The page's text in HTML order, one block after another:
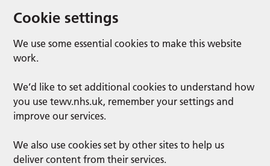
Cookie settings
We use some essential cookies to make this website
work.
We’d like to set additional cookies to understand how
you use tewv.nhs.uk, remember your settings and
improve our services.
We also use cookies set by other sites to help us
deliver content from their services.